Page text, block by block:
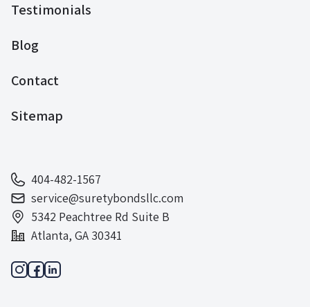
Testimonials
Blog
Contact
Sitemap
404-482-1567
service@suretybondsllc.com
5342 Peachtree Rd Suite B
Atlanta, GA 30341